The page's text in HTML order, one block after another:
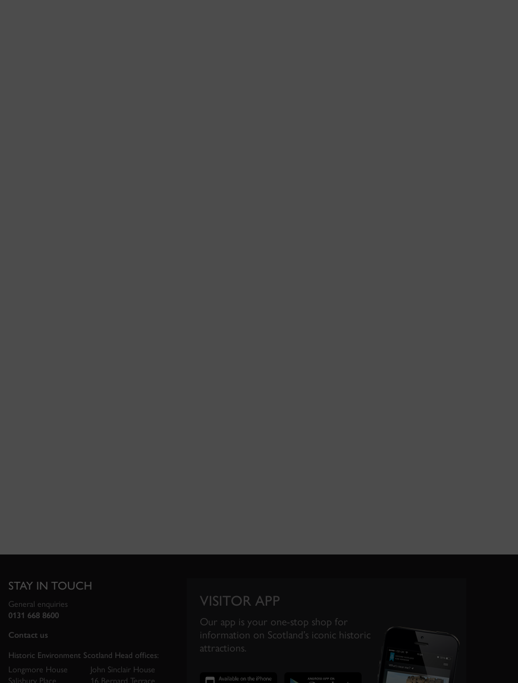
STAY IN TOUCH
General enquiries
0131 668 8600
Contact us
Historic Environment Scotland Head offices:
Longmore House
Salisbury Place
John Sinclair House
16 Bernard Terrace
VISITOR APP
Our app is your one-stop shop for
information on Scotland’s iconic historic
attractions.